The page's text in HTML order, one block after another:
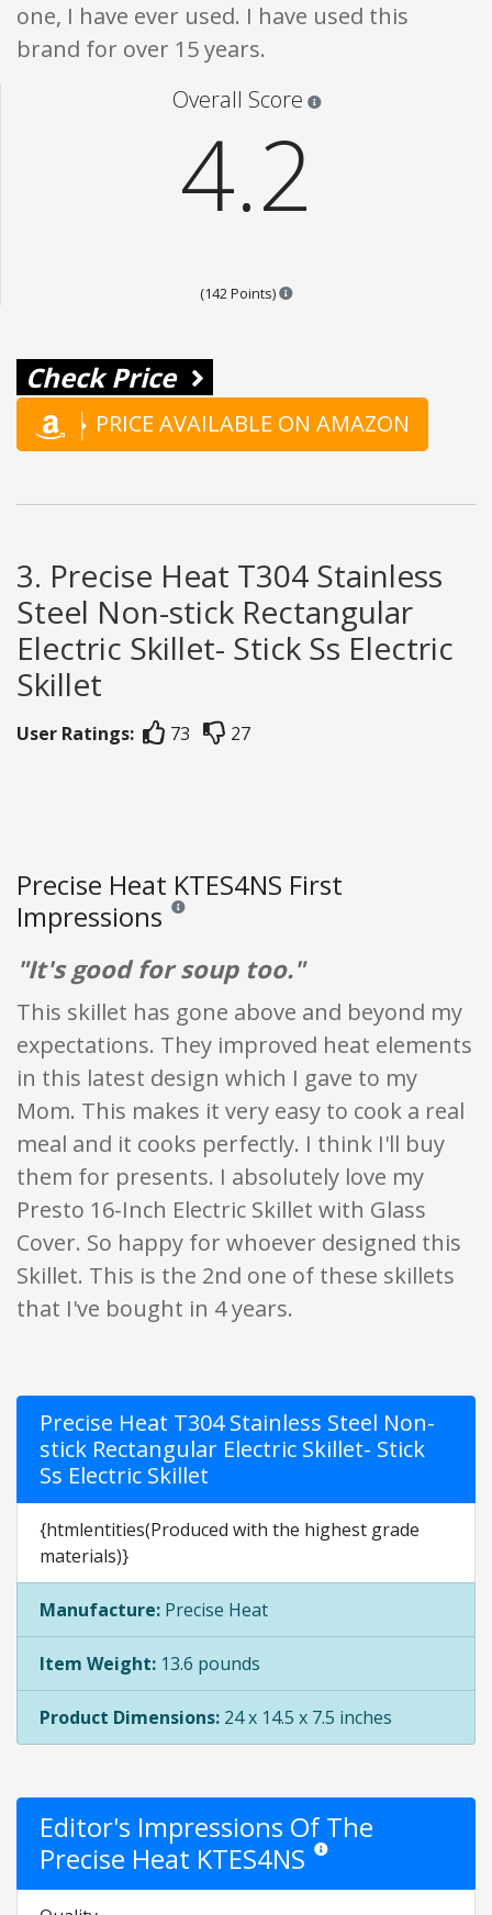
one, I have ever used. I have used this
brand for over 15 years.
Overall Score
4.2
(142 Points) Points are based on the
Check Price
PRICE AVAILABLE ON AMAZON
3. Precise Heat T304 Stainless
Steel Non-stick Rectangular
Electric Skillet- Stick Ss Electric
Skillet
User Ratings: 73 27
Precise Heat KTES4NS First
Impressions Reviews and ratings are opinion only. None of
"It's good for soup too."
This skillet has gone above and beyond my
expectations. They improved heat elements
in this latest design which I gave to my
Mom. This makes it very easy to cook a real
meal and it cooks perfectly. I think I'll buy
them for presents. I absolutely love my
Presto 16-Inch Electric Skillet with Glass
Cover. So happy for whoever designed this
Skillet. This is the 2nd one of these skillets
that I've bought in 4 years.
Precise Heat T304 Stainless Steel Non-
stick Rectangular Electric Skillet- Stick
Ss Electric Skillet
{htmlentities(Produced with the highest grade
materials)}
Manufacture: Precise Heat
Item Weight: 13.6 pounds
Product Dimensions: 24 x 14.5 x 7.5 inches
Editor's Impressions Of The
Precise Heat KTES4NS Star ratings are opinion